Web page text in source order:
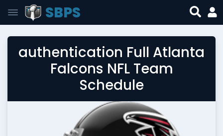
SBPS
authentication Full Atlanta
Falcons NFL Team
Schedule